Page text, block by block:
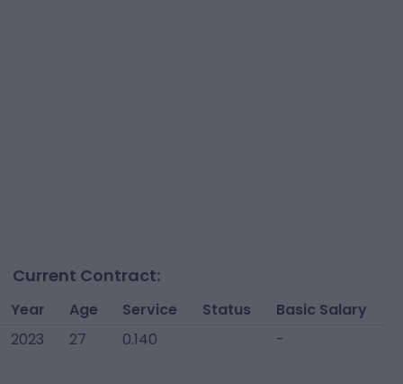
Current Contract:
Year Age Service Status
Basic Salary
2023
27 0.140 -